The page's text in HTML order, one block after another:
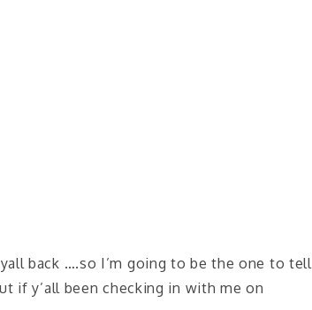
yall back ….so I’m going to be the one to tell
if y’all been checking in with me on